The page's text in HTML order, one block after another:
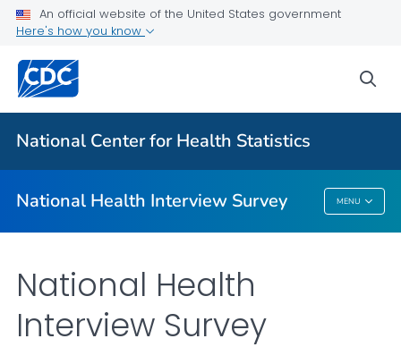
An official website of the United States government
Here's how you know
National Center for Health Statistics
National Health Interview Survey MENU
Health Insurance
NHIS-Teen
NHIS Native Hawaiian and Pacific Islander Survey
National Health Interview Survey
National Health
Interview Survey